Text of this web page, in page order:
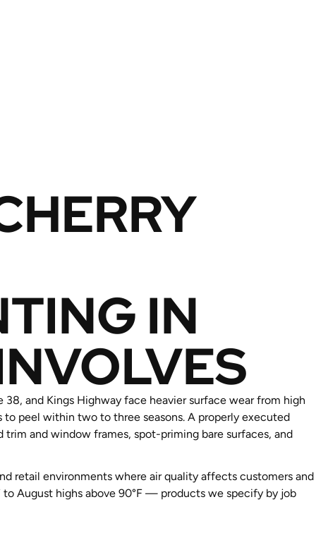
IN
and Kings Highway face heavier surface wear from high
peel within two to three seasons. A properly executed
and window frames, spot-priming bare surfaces, and
retail environments where air quality affects customers and
to August highs above 90°F — products we specify by job